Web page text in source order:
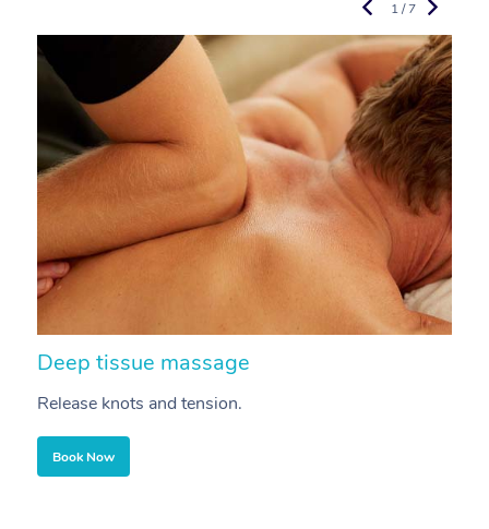
Deep tissue massage
Release knots and tension.
Book Now
1 / 7